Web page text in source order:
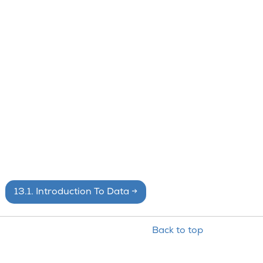
13.1. Introduction To Data →
Back to top